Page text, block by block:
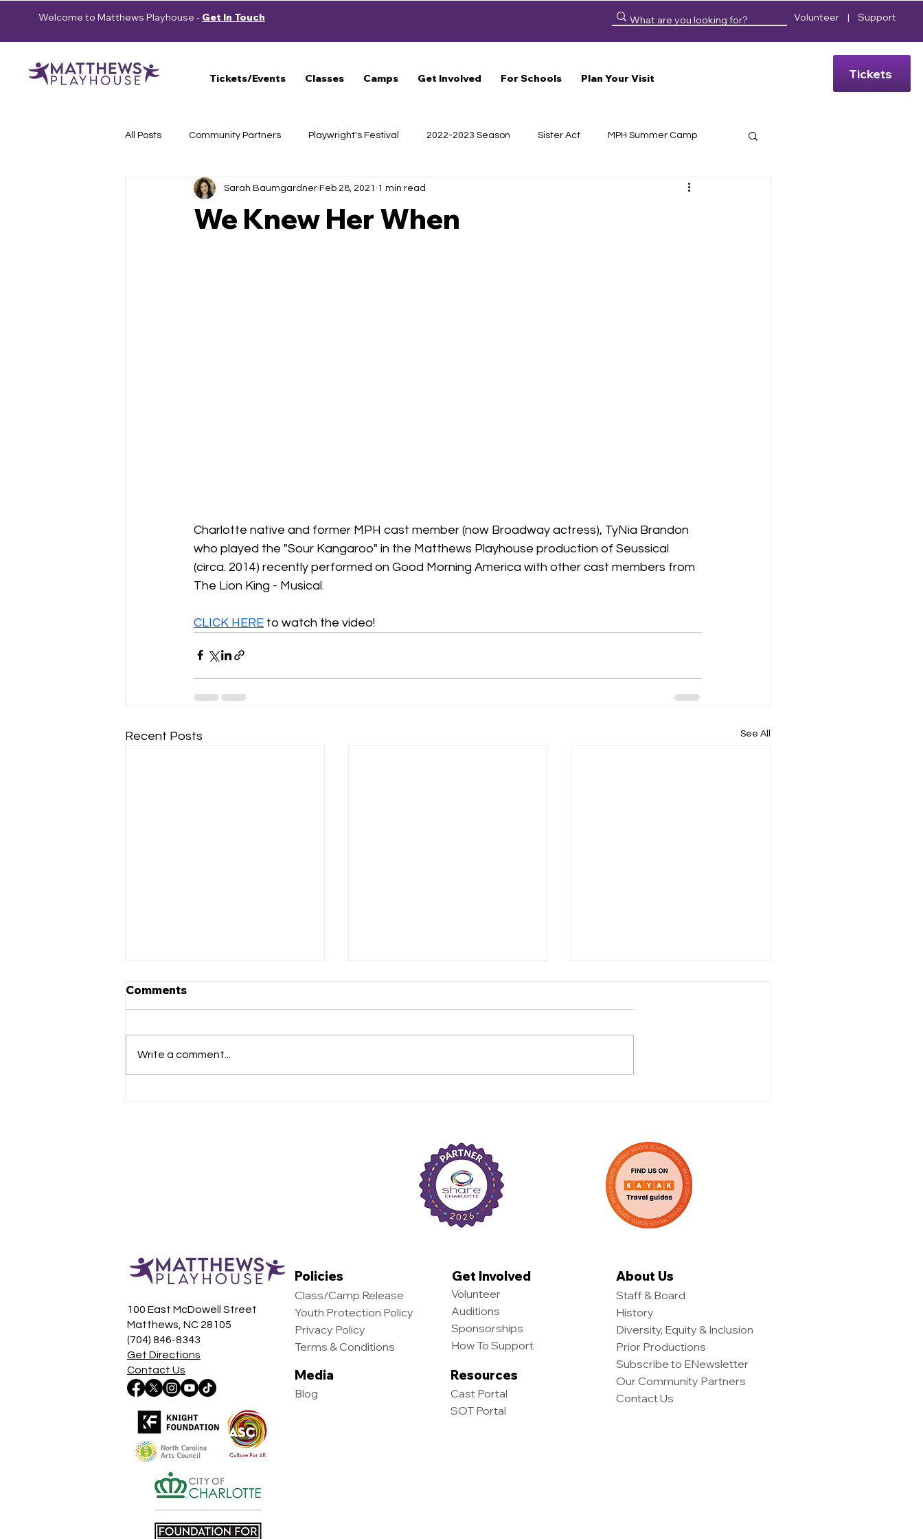
Welcome to Matthews Playhouse - Get In Touch Volunteer | Support
Tickets/Events Classes Camps Get Involved For Schools Plan Your Visit Tickets
All Posts Community Partners Playwright's Festival 2022-2023 Season Sister Act MPH Summer Camp
Press Releases School Shows Haunted Trail Hello, Dolly!
We Knew Her When
Sarah Baumgardner Feb 28, 2021 1 min read
Charlotte native and former MPH cast member (now Broadway actress), TyNia Brandon
who played the "Sour Kangaroo" in the Matthews Playhouse production of Seussical
(circa. 2014) recently performed on Good Morning America with other cast members from
The Lion King - Musical.
CLICK HERE to watch the video!
Recent Posts See All
Comments
Write a comment...
100 East McDowell Street
Matthews, NC 28105
(704) 846-8343
Get Directions
Contact Us
Policies
Class/Camp Release
Youth Protection Policy
Privacy Policy
Terms & Conditions
Media
Blog
Get Involved
Volunteer
Auditions
Sponsorships
How To Support
Resources
Cast Portal
SOT Portal
About Us
Staff & Board
History
Diversity, Equity & Inclusion
Prior Productions
Subscribe to ENewsletter
Our Community Partners
Contact Us